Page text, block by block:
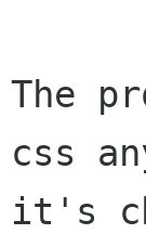
The
css
it's